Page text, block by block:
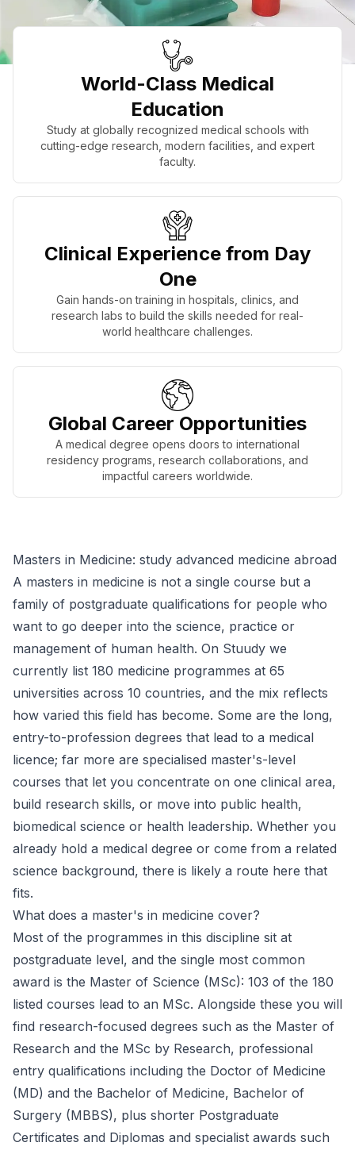
World-Class Medical
Education
Study at globally recognized medical schools with
cutting-edge research, modern facilities, and expert
faculty.
Clinical Experience from Day
One
Gain hands-on training in hospitals, clinics, and
research labs to build the skills needed for real-
world healthcare challenges.
Global Career Opportunities
A medical degree opens doors to international
residency programs, research collaborations, and
impactful careers worldwide.
Masters in Medicine: study advanced medicine abroad
A masters in medicine is not a single course but a
family of postgraduate qualifications for people who
want to go deeper into the science, practice or
management of human health. On Stuudy we
currently list 180 medicine programmes at 65
universities across 10 countries, and the mix reflects
how varied this field has become. Some are the long,
entry-to-profession degrees that lead to a medical
licence; far more are specialised master's-level
courses that let you concentrate on one clinical area,
build research skills, or move into public health,
biomedical science or health leadership. Whether you
already hold a medical degree or come from a related
science background, there is likely a route here that
fits.
What does a master's in medicine cover?
Most of the programmes in this discipline sit at
postgraduate level, and the single most common
award is the Master of Science (MSc): 103 of the 180
listed courses lead to an MSc. Alongside these you will
find research-focused degrees such as the Master of
Research and the MSc by Research, professional
entry qualifications including the Doctor of Medicine
(MD) and the Bachelor of Medicine, Bachelor of
Surgery (MBBS), plus shorter Postgraduate
Certificates and Diplomas and specialist awards such